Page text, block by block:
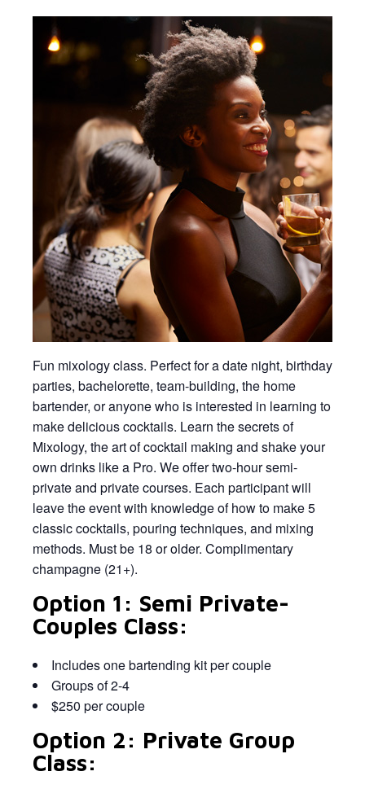
Fun mixology class. Perfect for a date night, birthday
parties, bachelorette, team-building, the home
bartender, or anyone who is interested in learning to
make delicious cocktails. Learn the secrets of
Mixology, the art of cocktail making and shake your
own drinks like a Pro. We offer two-hour semi-
private and private courses. Each participant will
leave the event with knowledge of how to make 5
classic cocktails, pouring techniques, and mixing
methods. Must be 18 or older. Complimentary
champagne (21+).
Option 1: Semi Private-
Couples Class:
Includes one bartending kit per couple
Groups of 2-4
$250 per couple
Option 2: Private Group
Class: